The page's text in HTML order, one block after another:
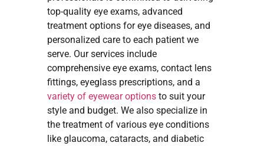
top-quality eye exams, advanced
treatment options for eye diseases, and
personalized care to each patient we
serve. Our services include
comprehensive eye exams, contact lens
fittings, eyeglass prescriptions, and a
variety of eyewear options to suit your
style and budget. We also specialize in
the treatment of various eye conditions
like glaucoma, cataracts, and diabetic